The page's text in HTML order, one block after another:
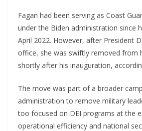
Fagan had been serving as Coast
under the Biden administration since
April 2022. However, after President
office, she was swiftly removed from
shortly after his inauguration,
The move was part of a broader
administration to remove military
too focused on DEI programs at the
operational efficiency and national